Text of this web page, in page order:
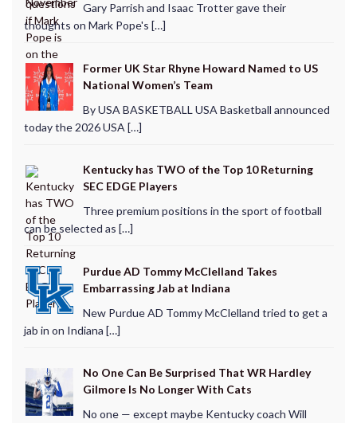
Gary Parrish and Isaac Trotter gave their
thoughts on Mark Pope's […]
Former UK Star Rhyne Howard Named to US
National Women’s Team
By USA BASKETBALL USA Basketball announced
today the 2026 USA […]
Kentucky has TWO of the Top 10 Returning
SEC EDGE Players
Three premium positions in the sport of football
can be selected as […]
Purdue AD Tommy McClelland Takes
Embarrassing Jab at Indiana
New Purdue AD Tommy McClelland tried to get a
jab in on Indiana […]
No One Can Be Surprised That WR Hardley
Gilmore Is No Longer With Cats
No one — except maybe Kentucky coach Will